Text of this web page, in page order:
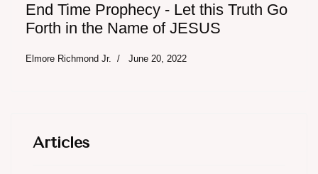
End Time Prophecy - Let this Truth Go
Forth in the Name of JESUS
Elmore Richmond Jr. June 20, 2022
Articles